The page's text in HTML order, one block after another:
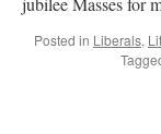
Posted in Liberals,